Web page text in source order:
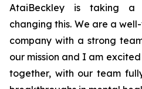
AtaiBeckley is taking a
changing this. We are a
company with a strong
our mission and I am
together, with our team